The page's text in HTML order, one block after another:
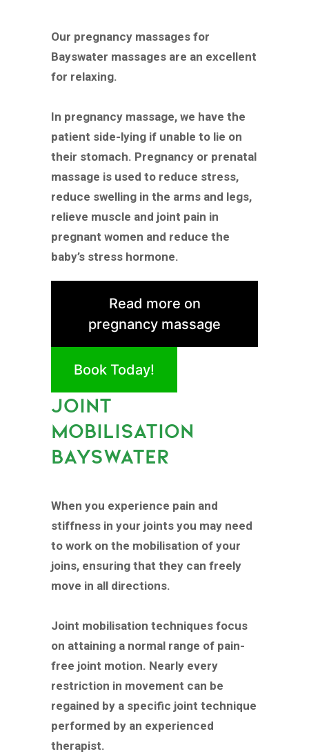
Our pregnancy massages for
Bayswater massages are an excellent
for relaxing.
In pregnancy massage, we have the
patient side-lying if unable to lie on
their stomach. Pregnancy or prenatal
massage is used to reduce stress,
reduce swelling in the arms and legs,
relieve muscle and joint pain in
pregnant women and reduce the
baby’s stress hormone.
Read more on
pregnancy massage
Book Today!
JOINT
MOBILISATION
BAYSWATER
When you experience pain and
stiffness in your joints you may need
to work on the mobilisation of your
joins, ensuring that they can freely
move in all directions.
Joint mobilisation techniques focus
on attaining a normal range of pain-
free joint motion. Nearly every
restriction in movement can be
regained by a specific joint technique
performed by an experienced
therapist.